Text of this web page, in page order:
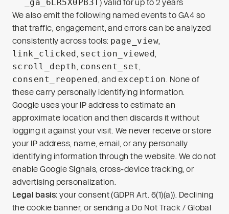
_ga_6LR5X0PB3T) valid for up to 2 years
We also emit the following named events to GA4 so
that traffic, engagement, and errors can be analyzed
consistently across tools: page_view
link_clicked section_viewed
scroll_depth consent_set
consent_reopened , and exception . None of
these carry personally identifying information.
Google uses your IP address to estimate an
approximate location and then discards it without
logging it against your visit. We never receive or store
your IP address, name, email, or any personally
identifying information through the website. We do not
enable Google Signals, cross-device tracking, or
advertising personalization.
Legal basis: your consent (GDPR Art. 6(1)(a)). Declining
the cookie banner, or sending a Do Not Track / Global